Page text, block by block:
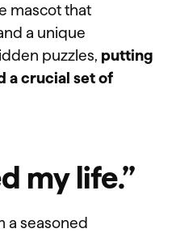
mascot that
a unique
puzzles, putting
a crucial set of
my life.”
a seasoned